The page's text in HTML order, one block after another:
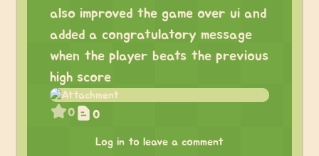
also improved the game over ui and
added a congratulatory message
when the player beats the previous
high score
0 0
Log in to leave a comment